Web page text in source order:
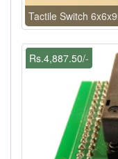
Tactile Switch
Rs.4,887.50/-